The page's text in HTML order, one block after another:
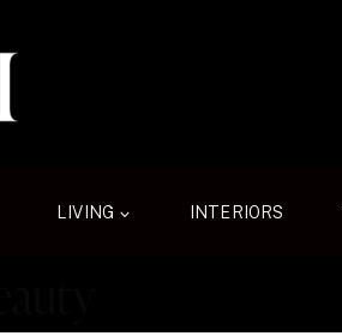
LIVING INTERIORS